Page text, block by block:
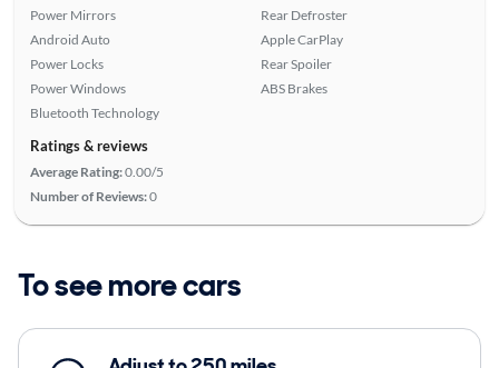
Power Mirrors
Android Auto
Power Locks
Power Windows
Bluetooth Technology
Rear Defroster
Apple CarPlay
Rear Spoiler
ABS Brakes
Ratings & reviews
Average Rating:0.00/5
Number of Reviews:0
To see more cars